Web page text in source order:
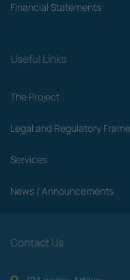
Financial Statements
Useful Links
The Project
Legal and Regulatory
Services
News / Announcements
Contact Us